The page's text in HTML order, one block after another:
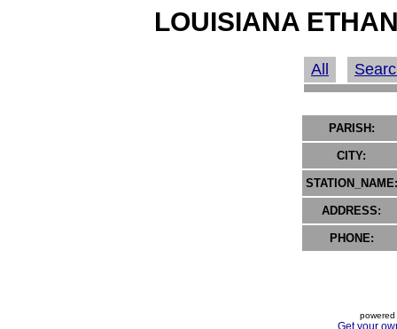
LOUISIANA
All
PARISH:
CITY:
STATION_NAME:
ADDRESS:
PHONE:
Get your